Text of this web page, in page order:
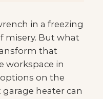
in a freezing
misery. But what
that
workspace in
on the
heater can